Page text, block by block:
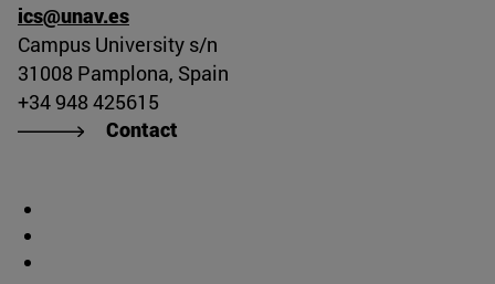
ics@unav.es
Campus University s/n
31008 Pamplona, Spain
+34 948 425615
Contact